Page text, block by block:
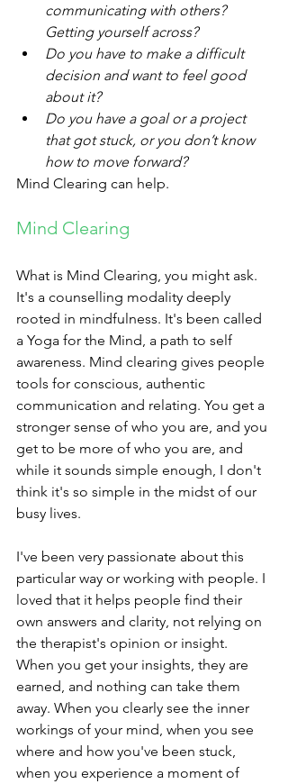
communicating with others?
Getting yourself across?
Do you have to make a difficult
decision and want to feel good
about it?
Do you have a goal or a project
that got stuck, or you don’t know
how to move forward?
Mind Clearing can help.
Mind Clearing​
What is Mind Clearing, you might ask.
It's a counselling modality deeply
rooted in mindfulness. It's been called
a Yoga for the Mind, a path to self
awareness. Mind clearing gives people
tools for conscious, authentic
communication and relating. You get a
stronger sense of who you are, and you
get to be more of who you are, and
while it sounds simple enough, I don't
think it's so simple in the midst of our
busy lives.
I've been very passionate about this
particular way or working with people. I
loved that it helps people find their
own answers and clarity, not relying on
the therapist's opinion or insight.
When you get your insights, they are
earned, and nothing can take them
away. When you clearly see the inner
workings of your mind, when you see
where and how you've been stuck,
when you experience a moment of